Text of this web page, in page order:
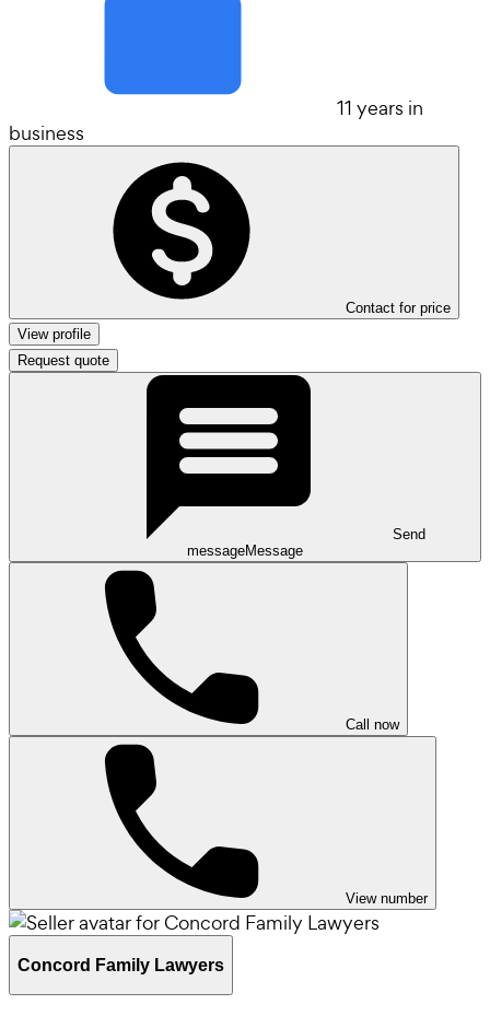
11 years in
business
Contact for price
View profile
Request quote
Send
messageMessage
Call now
View number
Concord Family Lawyers